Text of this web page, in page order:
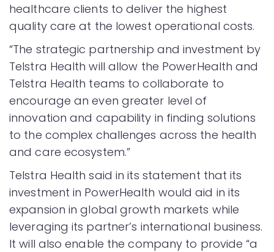
healthcare clients to deliver the highest
quality care at the lowest operational costs.
“The strategic partnership and investment by
Telstra Health will allow the PowerHealth and
Telstra Health teams to collaborate to
encourage an even greater level of
innovation and capability in finding solutions
to the complex challenges across the health
and care ecosystem.”
Telstra Health said in its statement that its
investment in PowerHealth would aid in its
expansion in global growth markets while
leveraging its partner’s international business.
It will also enable the company to provide “a